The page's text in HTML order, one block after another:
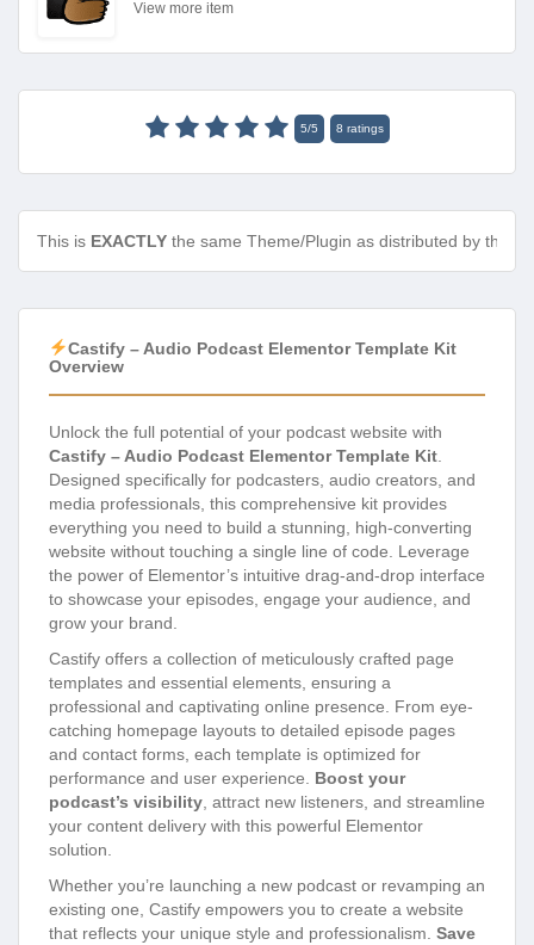
View more item
5/5 8 ratings
This is EXACTLY the same Theme/Plugin as distributed by the
Castify – Audio Podcast Elementor Template Kit
Overview
Unlock the full potential of your podcast website with
Castify – Audio Podcast Elementor Template Kit
Designed specifically for podcasters, audio creators, and
media professionals, this comprehensive kit provides
everything you need to build a stunning, high-converting
website without touching a single line of code. Leverage
the power of Elementor’s intuitive drag-and-drop interface
to showcase your episodes, engage your audience, and
grow your brand.
Castify offers a collection of meticulously crafted page
templates and essential elements, ensuring a
professional and captivating online presence. From eye-
catching homepage layouts to detailed episode pages
and contact forms, each template is optimized for
performance and user experience. Boost your
podcast’s visibility , attract new listeners, and streamline
your content delivery with this powerful Elementor
solution.
Whether you’re launching a new podcast or revamping an
existing one, Castify empowers you to create a website
that reflects your unique style and professionalism. Save